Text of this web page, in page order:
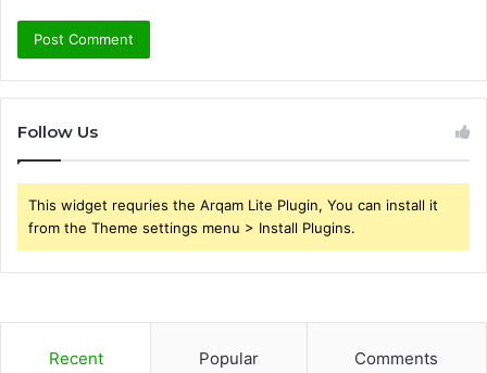
Follow Us
This widget requries the Arqam Lite Plugin, You can install it
from the Theme settings menu > Install Plugins.
Recent Popular Comments